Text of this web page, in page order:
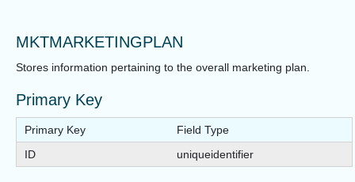
MKTMARKETINGPLAN
Stores information pertaining to the overall marketing plan.
Primary Key
Primary Key
Field Type
ID
uniqueidentifier